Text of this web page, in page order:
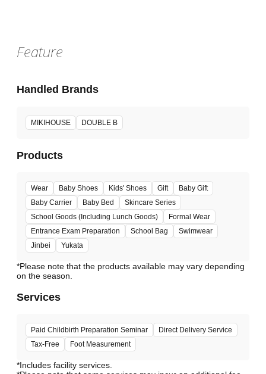
Feature
Handled Brands
MIKIHOUSE DOUBLE B
Products
Wear Baby Shoes Kids' Shoes Gift
Baby Gift
Baby Carrier
Baby Bed
Skincare Series
School Goods (Including Lunch Goods)
Formal Wear
Entrance Exam Preparation
School Bag
Swimwear
Jinbei
Yukata
*Please note that the products available may vary depending
Services
Paid Childbirth Preparation Seminar
Direct Delivery Service
Tax-Free
Foot Measurement
*Includes facility services.